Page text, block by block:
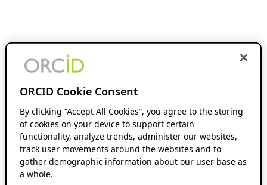
ORCID Cookie Consent
By clicking “Accept All Cookies”, you agree to the storing
of cookies on your device to support certain
functionality, analyze trends, administer our websites,
track user movements around the websites and to
gather demographic information about our user base as
a whole.